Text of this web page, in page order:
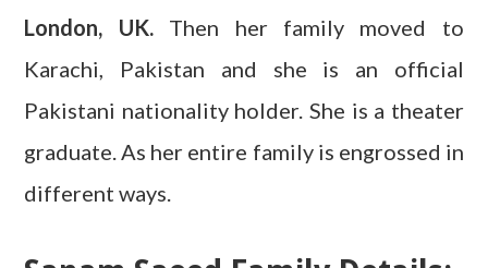
London, UK.Then her family moved to
Karachi, Pakistan and she is an official
Pakistani nationality holder. She is a theater
graduate. As her entire family is engrossed in
different ways.